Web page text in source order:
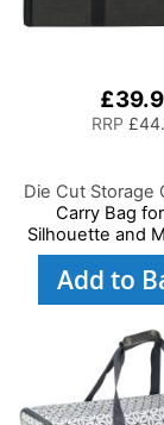
RRP
Die Cut Storage
Carry Bag
Silhouette and
Add to